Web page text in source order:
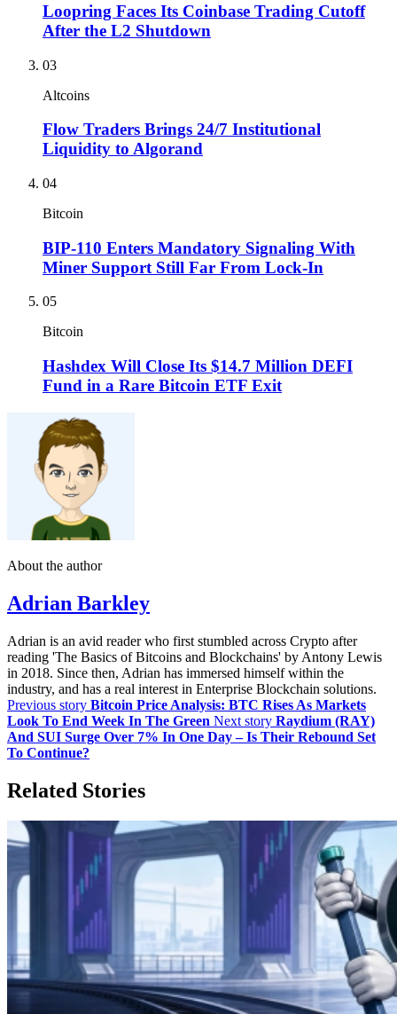
Loopring Faces Its Coinbase Trading Cutoff
After the L2 Shutdown
03
Altcoins
Flow Traders Brings 24/7 Institutional
Liquidity to Algorand
04
Bitcoin
BIP-110 Enters Mandatory Signaling With
Miner Support Still Far From Lock-In
05
Bitcoin
Hashdex Will Close Its $14.7 Million DEFI
Fund in a Rare Bitcoin ETF Exit
About the author
Adrian Barkley
Adrian is an avid reader who first stumbled across Crypto after
reading 'The Basics of Bitcoins and Blockchains' by Antony Lewis
in 2018. Since then, Adrian has immersed himself within the
industry, and has a real interest in Enterprise Blockchain solutions.
Previous story Bitcoin Price Analysis: BTC Rises As Markets
Look To End Week In The Green Next story Raydium (RAY)
And SUI Surge Over 7% In One Day – Is Their Rebound Set
To Continue?
Related Stories